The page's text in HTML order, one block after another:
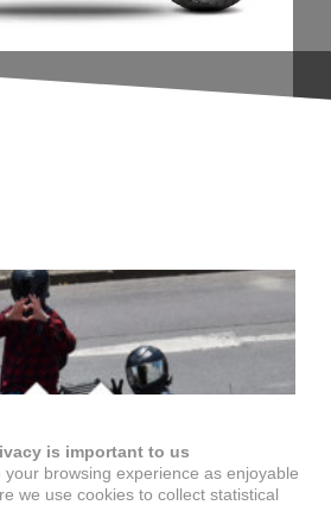
is important to us
browsing experience as enjoyable
we use cookies to collect statistical